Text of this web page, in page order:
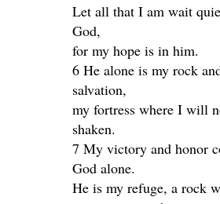
Let all that I am wait
God,
for my hope is in him.
6 He alone is my rock
salvation,
my fortress where I will
shaken.
7 My victory and honor
God alone.
He is my refuge, a rock